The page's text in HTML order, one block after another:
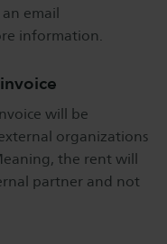
email
information.
will be
organizations
the rent will
partner and not